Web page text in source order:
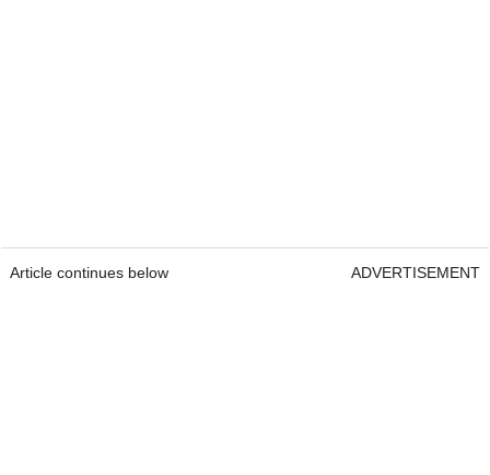
Article continues below ADVERTISEMENT